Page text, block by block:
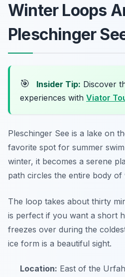
Winter Loops
Pleschinger
🎯 Insider Tip: Discover
experiences with Viator
Pleschinger See is a lake on
favorite spot for summer
winter, it becomes a serene
path circles the entire body of
The loop takes about thirty
is perfect if you want a short
freezes over during the
ice form is a beautiful sight.
Location: East of the